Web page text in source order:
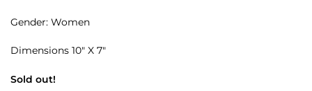
Gender: Women
Dimensions 10″ X 7″
Sold out!